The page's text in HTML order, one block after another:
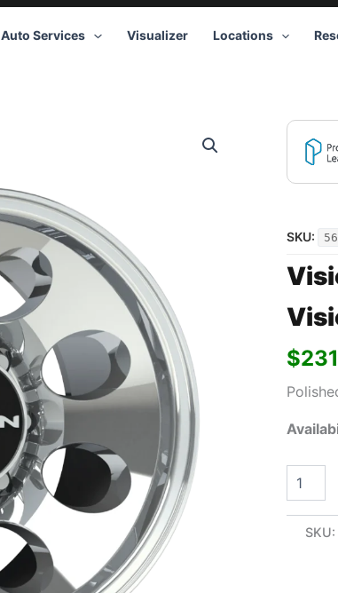
Auto Services Visualizer Locations
SKU:
$
Vision
16x10
8x165.1
quantity
SKU: